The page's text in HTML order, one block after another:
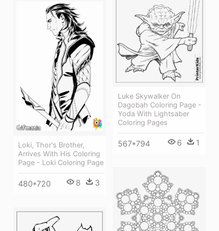
Luke Skywalker On
Dagobah Coloring Page -
Yoda With Lightsaber
Coloring Pages
567*794 6 1
Loki, Thor's Brother,
Arrives With His Coloring
Page - Loki Coloring Page
480*720 8 3